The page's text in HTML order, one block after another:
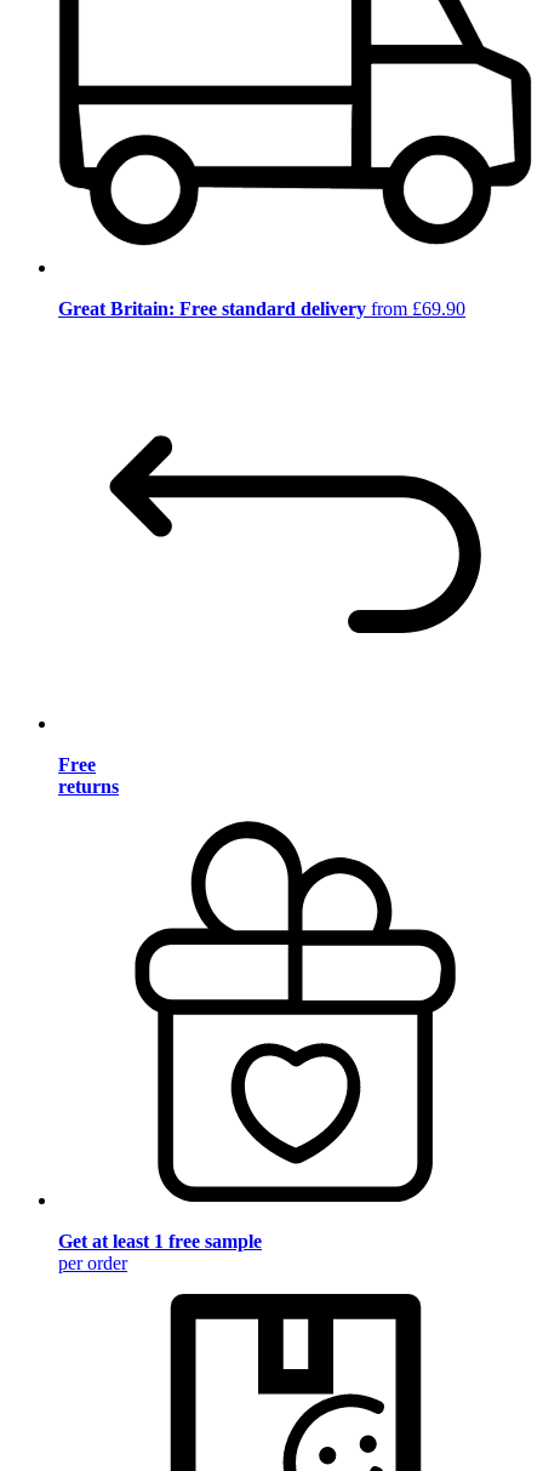
Great Britain: Free standard delivery from £69.90
Free
returns
Get at least 1 free sample
per order